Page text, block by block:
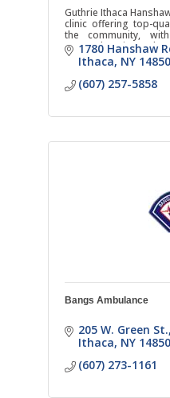
Guthrie Ithaca
clinic offering top-
the community,
comprehensive and
1780 Hanshaw
Ithaca NY 14850
(607) 257-5858
Bangs Ambulance
205 W. Green St.
Ithaca NY 14850
(607) 273-1161